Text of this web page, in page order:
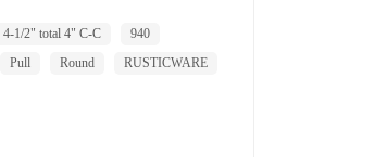
4-1/2" total 4" C-C
940
Pull Round
RUSTICWARE